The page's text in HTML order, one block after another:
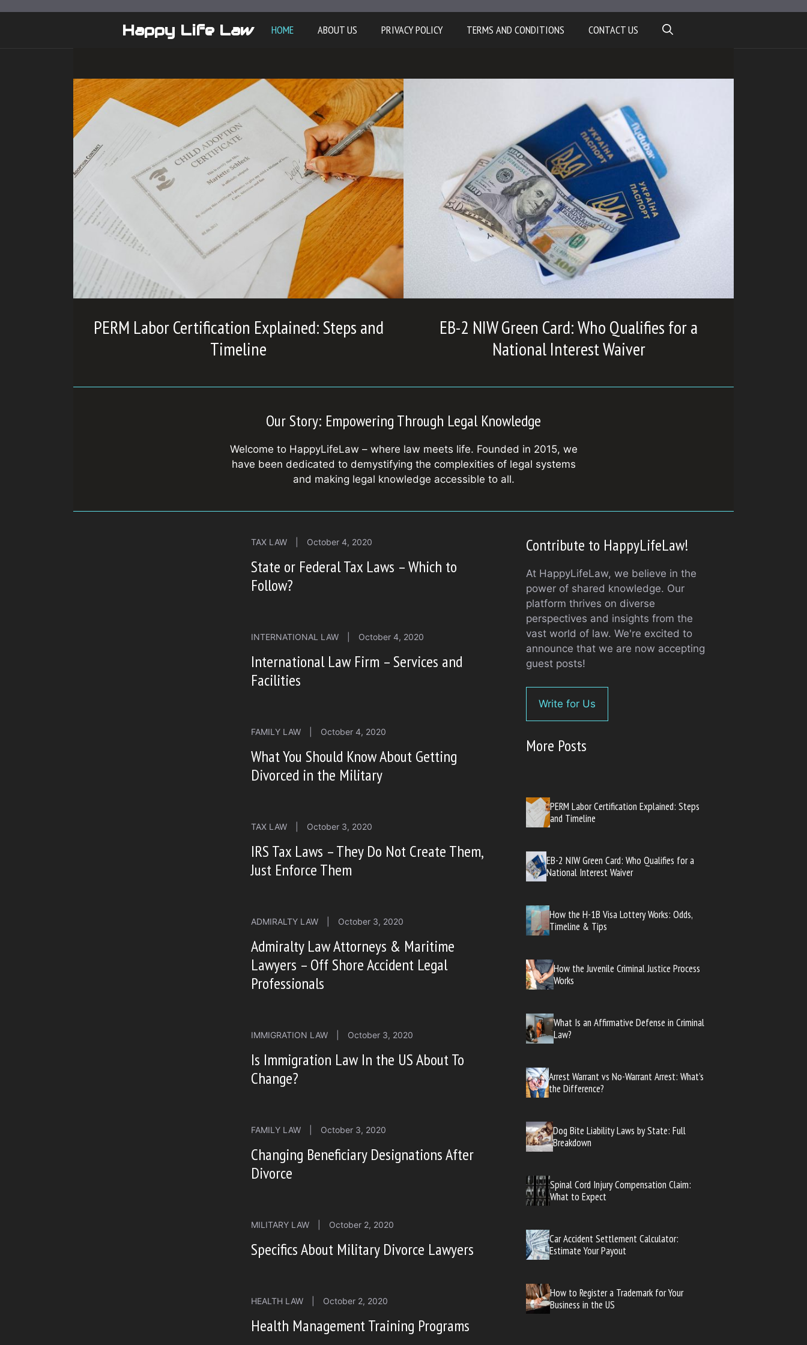
Happy Life Law HOME ABOUT US PRIVACY POLICY TERMS AND CONDITIONS CONTACT US
PERM Labor Certification Explained: Steps and
Timeline
EB-2 NIW Green Card: Who Qualifies for a
National Interest Waiver
Our Story: Empowering Through Legal Knowledge
Welcome to HappyLifeLaw – where law meets life. Founded in 2015, we
have been dedicated to demystifying the complexities of legal systems
and making legal knowledge accessible to all.
TAX LAW October 4, 2020
State or Federal Tax Laws – Which to
Follow?
INTERNATIONAL LAW October 4, 2020
International Law Firm – Services and
Facilities
FAMILY LAW October 4, 2020
What You Should Know About Getting
Divorced in the Military
TAX LAW October 3, 2020
IRS Tax Laws – They Do Not Create Them,
Just Enforce Them
ADMIRALTY LAW October 3, 2020
Admiralty Law Attorneys & Maritime
Lawyers – Off Shore Accident Legal
Professionals
IMMIGRATION LAW October 3, 2020
Is Immigration Law In the US About To
Change?
FAMILY LAW October 3, 2020
Changing Beneficiary Designations After
Divorce
MILITARY LAW October 2, 2020
Specifics About Military Divorce Lawyers
HEALTH LAW October 2, 2020
Health Management Training Programs
Contribute to HappyLifeLaw!
At HappyLifeLaw, we believe in the
power of shared knowledge. Our
platform thrives on diverse
perspectives and insights from the
vast world of law. We're excited to
announce that we are now accepting
guest posts!
Write for Us
More Posts
PERM Labor Certification Explained: Steps
and Timeline
EB-2 NIW Green Card: Who Qualifies for a
National Interest Waiver
How the H-1B Visa Lottery Works: Odds,
Timeline & Tips
How the Juvenile Criminal Justice Process
Works
What Is an Affirmative Defense in Criminal
Law?
Arrest Warrant vs No-Warrant Arrest: What’s
the Difference?
Dog Bite Liability Laws by State: Full
Breakdown
Spinal Cord Injury Compensation Claim:
What to Expect
Car Accident Settlement Calculator:
Estimate Your Payout
How to Register a Trademark for Your
Business in the US